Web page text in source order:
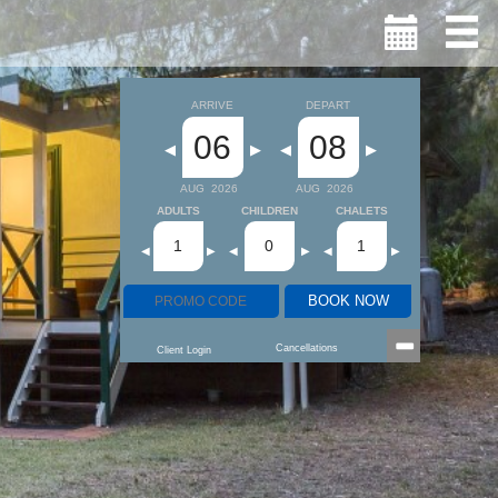
ARRIVE
◀ 06 ▶
AUG 2026
DEPART
◀ 08 ▶
AUG
2026
ADULTS
◀ 1 ▶
CHILDREN
◀ 0 ▶
CHALETS
◀ 1 ▶
BOOK NOW
Client Login Cancellations